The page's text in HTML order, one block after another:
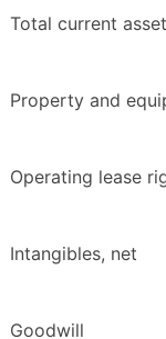
Total current
Property and
Operating lease
Intangibles, net
Goodwill